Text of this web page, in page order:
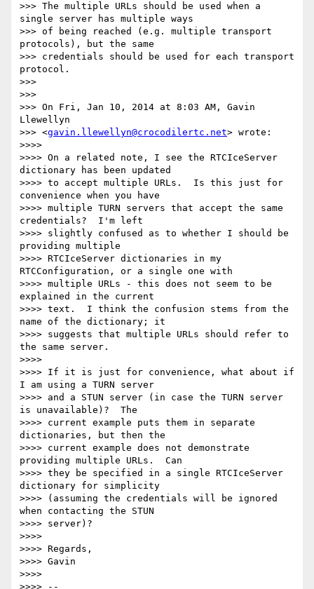
>>> The multiple URLs should be used when a
single server has multiple ways
>>> of being reached (e.g. multiple transport
protocols), but the same
>>> credentials should be used for each transport
protocol.
>>>
>>>
>>> On Fri, Jan 10, 2014 at 8:03 AM, Gavin
Llewellyn
>>> <gavin.llewellyn@crocodilertc.net> wrote:
>>>>
>>>> On a related note, I see the RTCIceServer
dictionary has been updated
>>>> to accept multiple URLs.  Is this just for
convenience when you have
>>>> multiple TURN servers that accept the same
credentials?  I'm left
>>>> slightly confused as to whether I should be
providing multiple
>>>> RTCIceServer dictionaries in my
RTCConfiguration, or a single one with
>>>> multiple URLs - this does not seem to be
explained in the current
>>>> text.  I think the confusion stems from the
name of the dictionary; it
>>>> suggests that multiple URLs should refer to
the same server.
>>>>
>>>> If it is just for convenience, what about if
I am using a TURN server
>>>> and a STUN server (in case the TURN server
is unavailable)?  The
>>>> current example puts them in separate
dictionaries, but then the
>>>> current example does not demonstrate
providing multiple URLs.  Can
>>>> they be specified in a single RTCIceServer
dictionary for simplicity
>>>> (assuming the credentials will be ignored
when contacting the STUN
>>>> server)?
>>>>
>>>> Regards,
>>>> Gavin
>>>>
>>>> --